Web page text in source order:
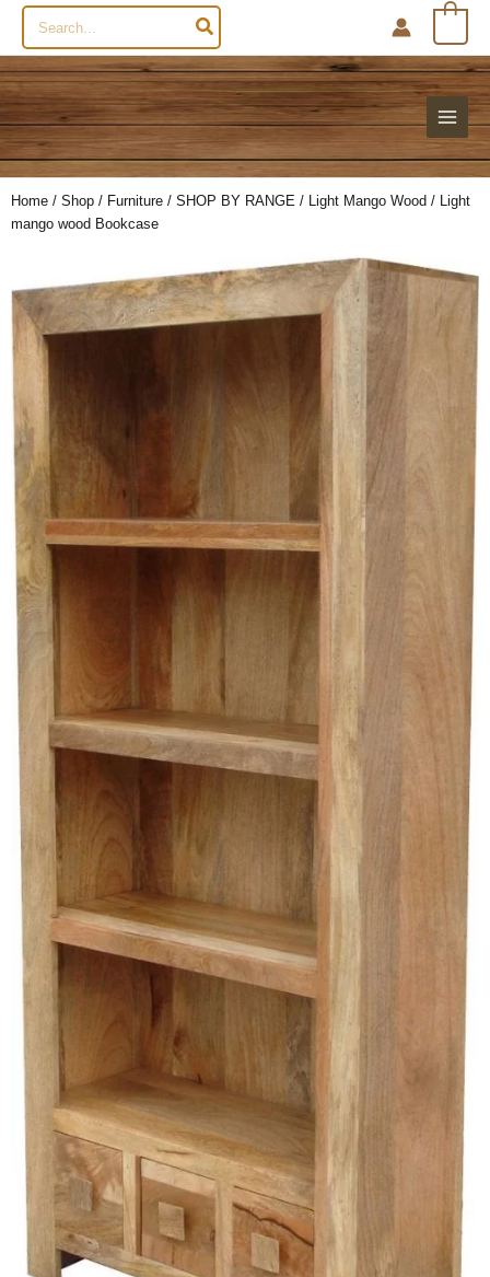
Search
for:
Home / Shop / Furniture / SHOP BY RANGE / Light Mango Wood / Light
mango wood Bookcase